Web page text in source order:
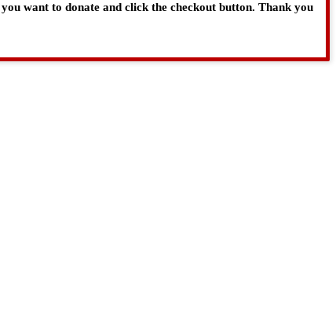
want to donate and click the checkout button. Thank you